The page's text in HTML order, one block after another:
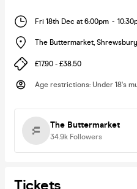
Fri 18th Dec at 6:00pm -
The Buttermarket, Shrewsbury
£17.90 - £38.50
Age restrictions: Under 18's
The Buttermarket
34.9k Followers
Tickets